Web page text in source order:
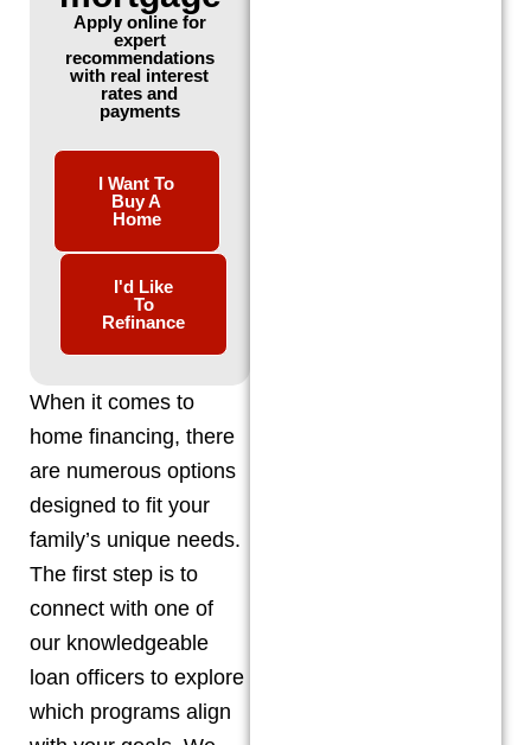
Apply online for
expert
recommendations
with real interest
rates and
payments
I Want To
Buy A
Home
I'd Like
To
Refinance
When it comes to
home financing, there
are numerous options
designed to fit your
family’s unique needs.
The first step is to
connect with one of
our knowledgeable
loan officers to explore
which programs align